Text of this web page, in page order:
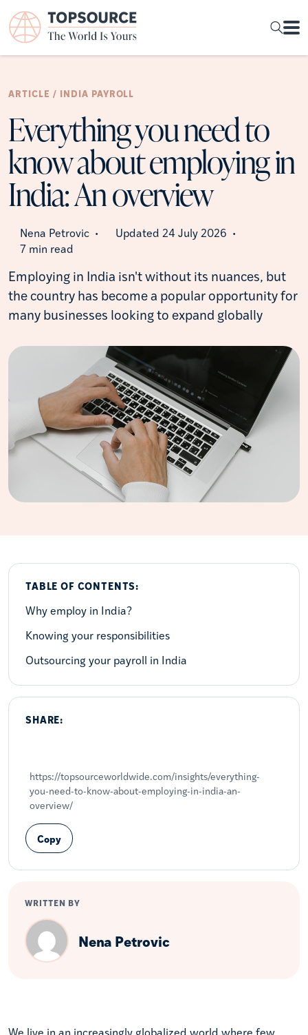
ARTICLE / INDIA PAYROLL
Everything you need to
know about employing in
India: An overview
Nena Petrovic • Updated 24 July 2026 •
7 min read
Employing in India isn't without its nuances, but
the country has become a popular opportunity for
many businesses looking to expand globally
We live in an increasingly globalized world where few
TABLE OF CONTENTS:
Why employ in India?
Knowing your responsibilities
Outsourcing your payroll in India
SHARE:
https://topsourceworldwide.com/insights/everything-
you-need-to-know-about-employing-in-india-an-
overview/
Copy
WRITTEN BY
Nena Petrovic